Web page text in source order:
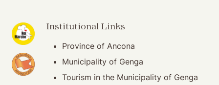
(opening in new window)
(opening in new window)
Institutional Links
Province of Ancona
Municipality of Genga
Tourism in the Municipality of Genga